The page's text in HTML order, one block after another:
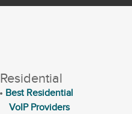
Residential
Best Residential
VoIP Providers